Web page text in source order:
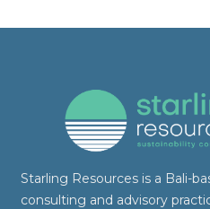
Starling Resources is a Bali-
consulting and advisory